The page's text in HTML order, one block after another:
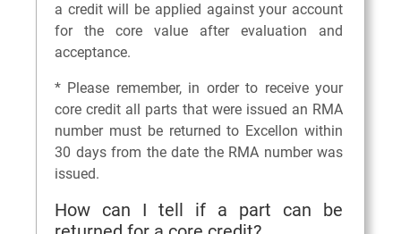
a credit will be applied against your account
for the core value after evaluation and
acceptance.
* Please remember, in order to receive your
core credit all parts that were issued an RMA
number must be returned to Excellon within
30 days from the date the RMA number was
issued.
How can I tell if a part can be